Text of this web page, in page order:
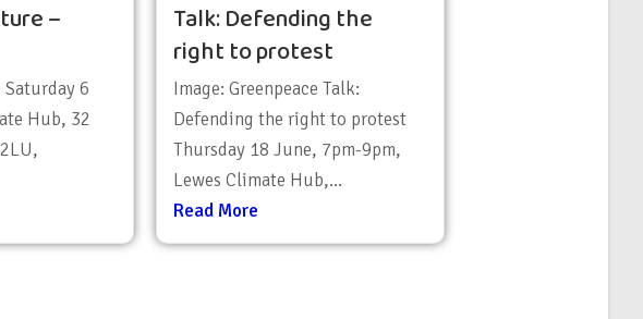
–
6
Hub, 32
Talk: Defending the
right to protest
Image: Greenpeace Talk:
Defending the right to protest
Thursday 18 June, 7pm-9pm,
Lewes Climate Hub,...
Read More